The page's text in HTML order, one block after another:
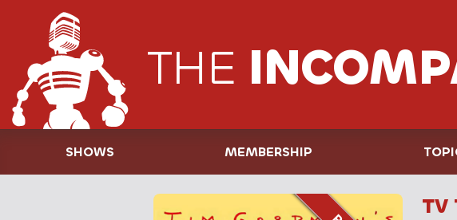
THE
SHOWS MEMBERSHIP
TV